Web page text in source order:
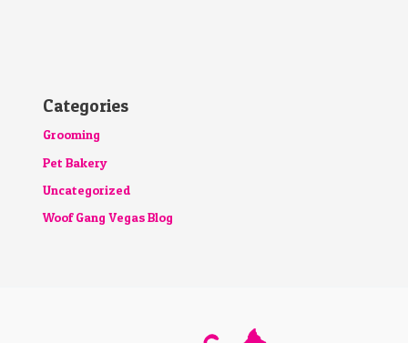
Categories
Grooming
Pet Bakery
Uncategorized
Woof Gang Vegas Blog